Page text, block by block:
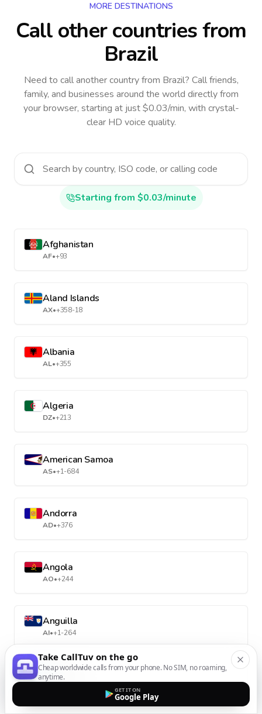
MORE DESTINATIONS
Call other countriesfrom
Brazil
Need to call another countryfrom Brazil? Call friends,
family, and businesses around the world directly from
your browser, starting at just $0.03/min, with crystal-
clear HD voice quality.
Starting from $0.03/minute
Afghanistan
AF•+93
Aland Islands
AX•+358-18
Albania
AL•+355
Algeria
DZ•+213
American Samoa
AS•+1-684
Andorra
AD•+376
Angola
AO•+244
Anguilla
AI•+1-264
Antarctica
Take CallTuv on the go
Cheap worldwide calls from your phone. No SIM, no roaming,
anytime.
GET IT ON
Google Play